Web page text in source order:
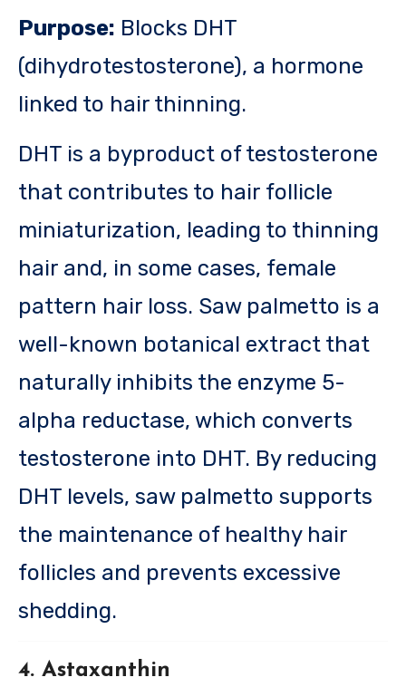
Purpose: Blocks DHT
(dihydrotestosterone), a hormone
linked to hair thinning.
DHT is a byproduct of testosterone
that contributes to hair follicle
miniaturization, leading to thinning
hair and, in some cases, female
pattern hair loss. Saw palmetto is a
well-known botanical extract that
naturally inhibits the enzyme 5-
alpha reductase, which converts
testosterone into DHT. By reducing
DHT levels, saw palmetto supports
the maintenance of healthy hair
follicles and prevents excessive
shedding.
4. Astaxanthin